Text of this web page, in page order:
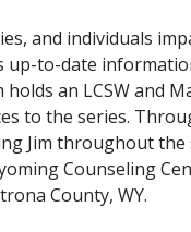
and individuals
to-date
an LCSW and
to the series.
Jim throughout
Counseling
County, WY.